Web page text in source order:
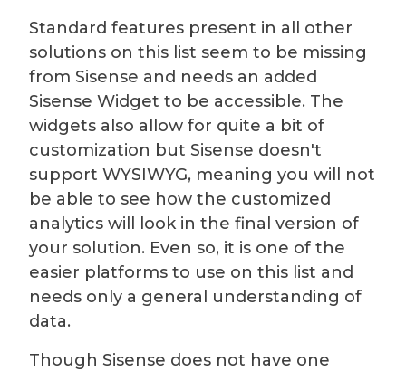
Standard features present in all other
solutions on this list seem to be missing
from Sisense and needs an added
Sisense Widget to be accessible. The
widgets also allow for quite a bit of
customization but Sisense doesn't
support WYSIWYG, meaning you will not
be able to see how the customized
analytics will look in the final version of
your solution. Even so, it is one of the
easier platforms to use on this list and
needs only a general understanding of
data.
Though Sisense does not have one